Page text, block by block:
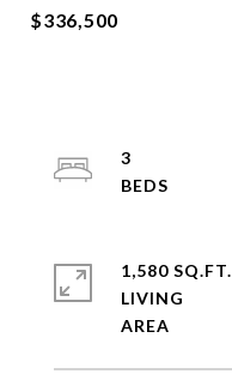
$336,500
3
1,580 SQ.FT.
LIVING